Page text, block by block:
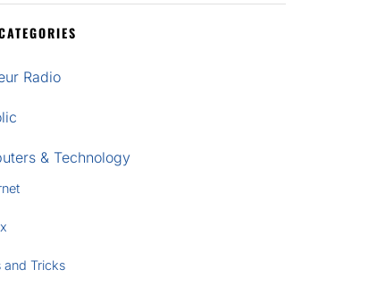
Radio
& Technology
and Tricks